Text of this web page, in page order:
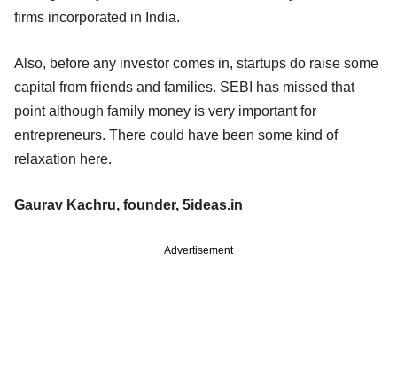
firms incorporated in India.
Also, before any investor comes in, startups do raise some
capital from friends and families. SEBI has missed that
point although family money is very important for
entrepreneurs. There could have been some kind of
relaxation here.
Gaurav Kachru, founder, 5ideas.in
Advertisement